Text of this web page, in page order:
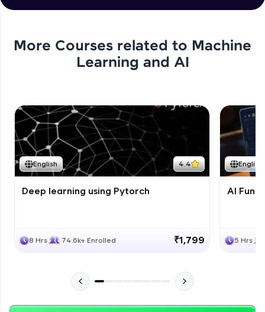
More Courses related to Machine
Learning and AI
English 4.4
Deep learning using Pytorch
8 Hrs 74.6k+ Enrolled ₹1,799
English
AI
5 Hrs